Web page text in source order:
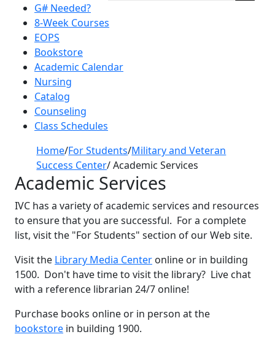
G# Needed?
8-Week Courses
EOPS
Bookstore
Academic Calendar
Nursing
Catalog
Counseling
Class Schedules
Home/For Students/Military and Veteran
Success Center/Academic Services
Academic Services
IVC has a variety of academic services and resources
to ensure that you are successful. For a complete
list, visit the "For Students" section of our Web site.
Visit the Library Media Center online or in building
1500. Don't have time to visit the library? Live chat
with a reference librarian 24/7 online!
Purchase books online or in person at the
bookstore in building 1900.